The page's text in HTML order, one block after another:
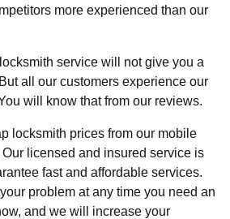
more experienced than our
service will not give you a
all our customers experience our
will know that from our reviews.
locksmith prices from our mobile
licensed and insured service is
fast and affordable services.
problem at any time you need an
and we will increase your